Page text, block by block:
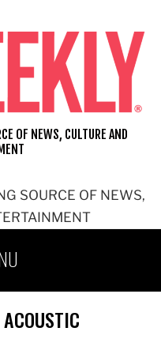
SOURCE OF NEWS,
OF NEWS, CULTURE AND